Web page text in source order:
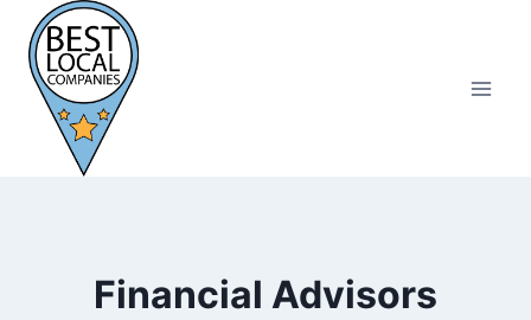
content
Financial Advisors